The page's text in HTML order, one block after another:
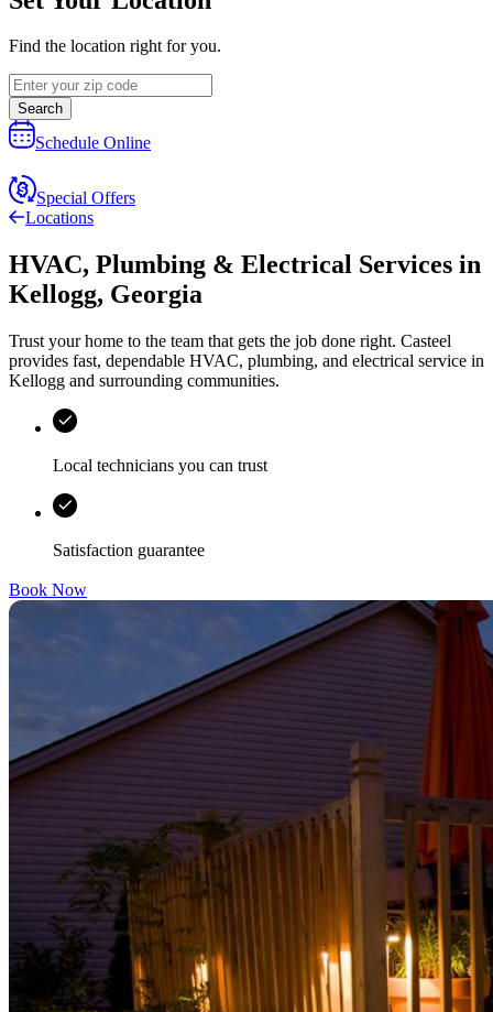
Find the location right for you.
Search
Schedule Online
Special Offers
Locations
HVAC, Plumbing & Electrical Services in
Kellogg, Georgia
Trust your home to the team that gets the job done right. Casteel
provides fast, dependable HVAC, plumbing, and electrical service in
Kellogg and surrounding communities.
Local technicians you can trust
Satisfaction guarantee
Book Now